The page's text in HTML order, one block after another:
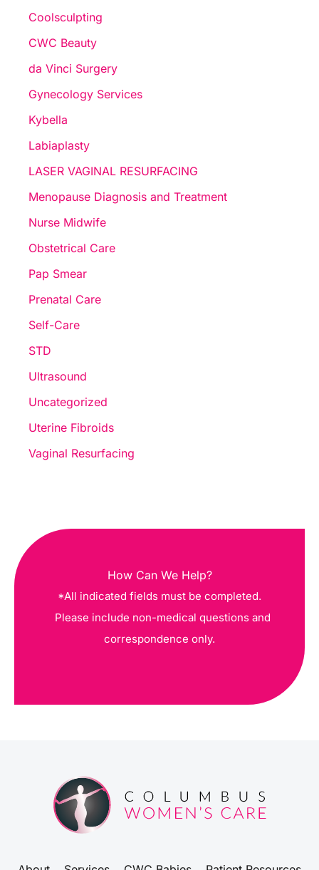
Coolsculpting
CWC Beauty
da Vinci Surgery
Gynecology Services
Kybella
Labiaplasty
LASER VAGINAL RESURFACING
Menopause Diagnosis and Treatment
Nurse Midwife
Obstetrical Care
Pap Smear
Prenatal Care
Self-Care
STD
Ultrasound
Uncategorized
Uterine Fibroids
Vaginal Resurfacing
How Can We Help?
*All indicated fields must be completed.
Please include non-medical questions and
correspondence only.